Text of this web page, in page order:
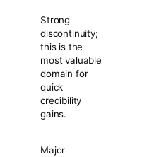
Strong
discontinuity;
this is the
most valuable
domain for
quick
credibility
gains.
Major